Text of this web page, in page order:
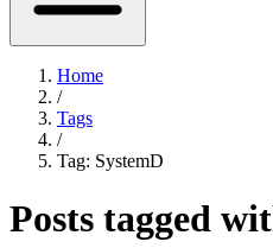
Home
/
Tags
/
Tag: SystemD
Posts tagged